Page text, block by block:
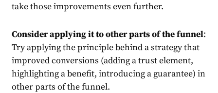
take those improvements even further.
Consider applying it to other parts of the funnel:
Try applying the principle behind a strategy that
improved conversions (adding a trust element,
highlighting a benefit, introducing a guarantee) in
other parts of the funnel.